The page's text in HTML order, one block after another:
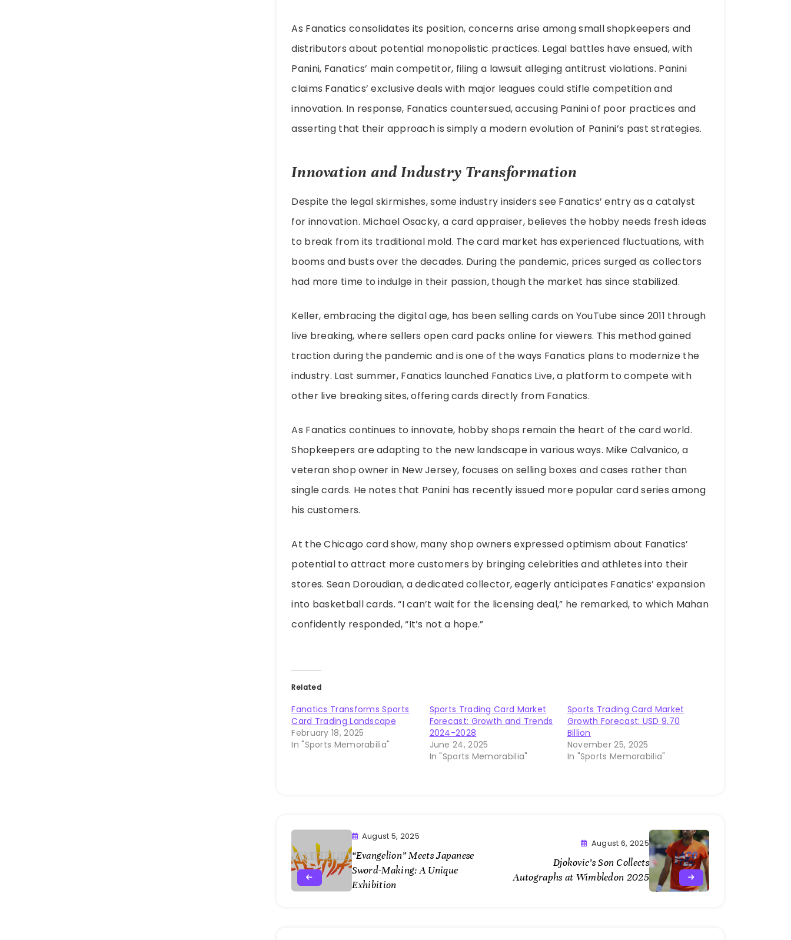
As Fanatics consolidates its position, concerns arise among small shopkeepers and
distributors about potential monopolistic practices. Legal battles have ensued, with
Panini, Fanatics’ main competitor, filing a lawsuit alleging antitrust violations. Panini
claims Fanatics’ exclusive deals with major leagues could stifle competition and
innovation. In response, Fanatics countersued, accusing Panini of poor practices and
asserting that their approach is simply a modern evolution of Panini’s past strategies.
Innovation and Industry Transformation
Despite the legal skirmishes, some industry insiders see Fanatics’ entry as a catalyst
for innovation. Michael Osacky, a card appraiser, believes the hobby needs fresh ideas
to break from its traditional mold. The card market has experienced fluctuations, with
booms and busts over the decades. During the pandemic, prices surged as collectors
had more time to indulge in their passion, though the market has since stabilized.
Keller, embracing the digital age, has been selling cards on YouTube since 2011 through
live breaking, where sellers open card packs online for viewers. This method gained
traction during the pandemic and is one of the ways Fanatics plans to modernize the
industry. Last summer, Fanatics launched Fanatics Live, a platform to compete with
other live breaking sites, offering cards directly from Fanatics.
As Fanatics continues to innovate, hobby shops remain the heart of the card world.
Shopkeepers are adapting to the new landscape in various ways. Mike Calvanico, a
veteran shop owner in New Jersey, focuses on selling boxes and cases rather than
single cards. He notes that Panini has recently issued more popular card series among
his customers.
At the Chicago card show, many shop owners expressed optimism about Fanatics’
potential to attract more customers by bringing celebrities and athletes into their
stores. Sean Doroudian, a dedicated collector, eagerly anticipates Fanatics’ expansion
into basketball cards. “I can’t wait for the licensing deal,” he remarked, to which Mahan
confidently responded, “It’s not a hope.”
Related
Fanatics Transforms Sports
Card Trading Landscape
February 18, 2025
In "Sports Memorabilia"
Sports Trading Card Market
Forecast: Growth and Trends
2024-2028
June 24, 2025
In "Sports Memorabilia"
Sports Trading Card Market
Growth Forecast: USD 9.70
Billion
November 25, 2025
In "Sports Memorabilia"
August 5, 2025
“Evangelion” Meets Japanese
Sword-Making: A Unique
Exhibition
August 6, 2025
Djokovic’s Son Collects
Autographs at Wimbledon 2025